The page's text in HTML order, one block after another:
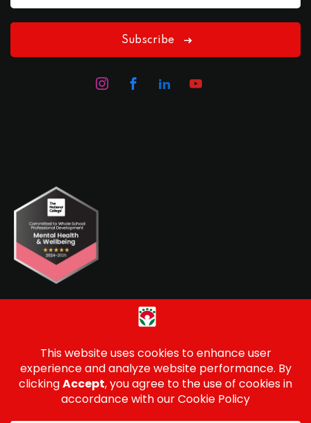
Subscribe